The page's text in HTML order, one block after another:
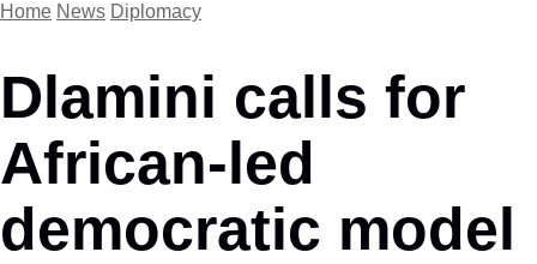
Home News Diplomacy
Dlamini calls for
African-led
democratic model